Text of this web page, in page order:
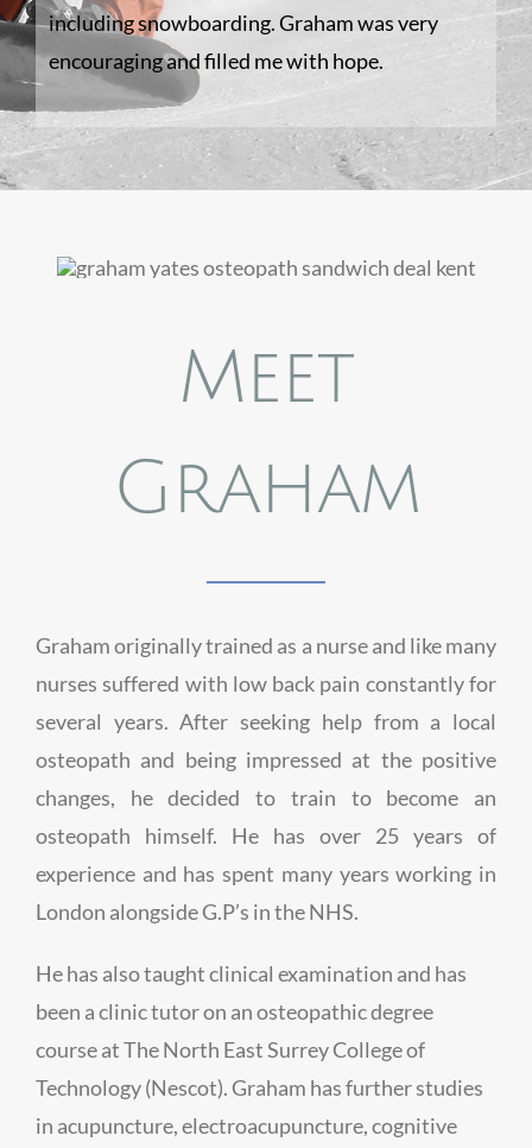
including snowboarding. Graham was very
encouraging and filled me with hope.
Meet
Graham
Graham originally trained as a nurse and like many
nurses suffered with low back pain constantly for
several years. After seeking help from a local
osteopath and being impressed at the positive
changes, he decided to train to become an
osteopath himself. He has over 25 years of
experience and has spent many years working in
London alongside G.P’s in the NHS.
He has also taught clinical examination and has
been a clinic tutor on an osteopathic degree
course at The North East Surrey College of
Technology (Nescot). Graham has further studies
in acupuncture, electroacupuncture, cognitive